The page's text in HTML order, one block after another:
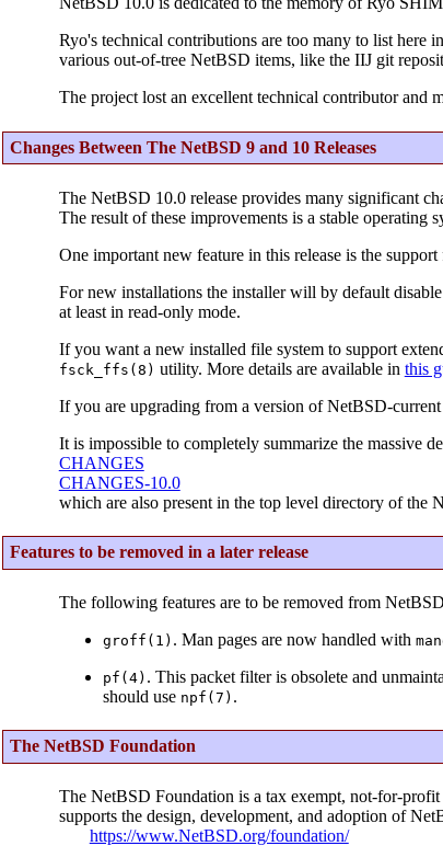
Ryo's technical contributions are too many to list
various out-of-tree NetBSD items, like the IIJ git
The project lost an excellent technical contributor and
Changes Between The NetBSD 9 and 10 Releases
The NetBSD 10.0 release provides many significant
The result of these improvements is a stable operating
One important new feature in this release is the
For new installations the installer will by default
at least in read-only mode.
If you want a new installed file system to support
fsck_ffs(8) utility. More details are available in this
If you are upgrading from a version of NetBSD-current
It is impossible to completely summarize the massive
CHANGES
CHANGES-10.0
which are also present in the top level directory of the
Features to be removed in a later release
The following features are to be removed from
groff(1) . Man pages are now handled with
pf(4) . This packet filter is obsolete and
should use npf(7) .
The NetBSD Foundation
The NetBSD Foundation is a tax exempt, not-for-
supports the design, development, and adoption of
https://www.NetBSD.org/foundation/